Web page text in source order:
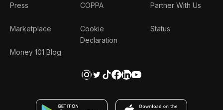
Press
Marketplace
Money 101 Blog
COPPA
Cookie
Declaration
Partner With Us
Status